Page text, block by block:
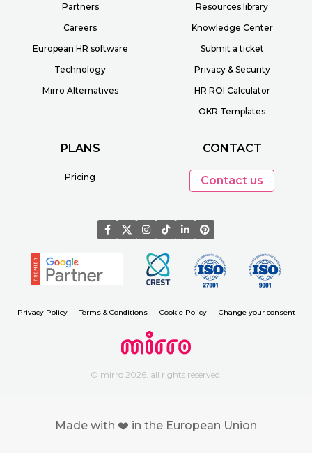
Partners
Careers
European HR software
Technology
Mirro Alternatives
Resources library
Knowledge Center
Submit a ticket
Privacy & Security
HR ROI Calculator
OKR Templates
PLANS
Pricing
CONTACT
Contact us
Privacy Policy Terms & Conditions Cookie Policy Change your consent
© mirro 2026. all rights reserved.
Made with ❤️ in the European Union